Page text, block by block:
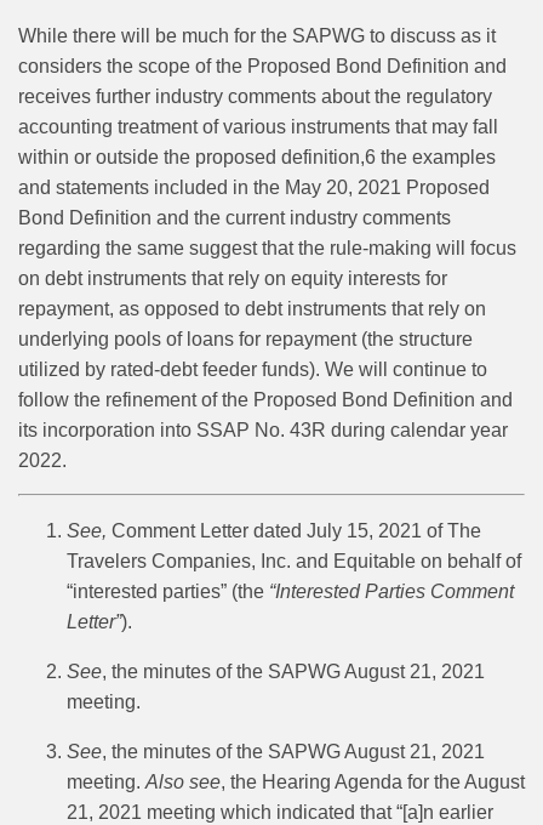
While there will be much for the SAPWG to discuss as it
considers the scope of the Proposed Bond Definition and
receives further industry comments about the regulatory
accounting treatment of various instruments that may fall
within or outside the proposed definition,6 the examples
and statements included in the May 20, 2021 Proposed
Bond Definition and the current industry comments
regarding the same suggest that the rule-making will focus
on debt instruments that rely on equity interests for
repayment, as opposed to debt instruments that rely on
underlying pools of loans for repayment (the structure
utilized by rated-debt feeder funds). We will continue to
follow the refinement of the Proposed Bond Definition and
its incorporation into SSAP No. 43R during calendar year
2022.
See, Comment Letter dated July 15, 2021 of The
Travelers Companies, Inc. and Equitable on behalf of
“interested parties” (the “Interested Parties Comment
Letter”).
See, the minutes of the SAPWG August 21, 2021
meeting.
See, the minutes of the SAPWG August 21, 2021
meeting. Also see, the Hearing Agenda for the August
21, 2021 meeting which indicated that “[a]n earlier